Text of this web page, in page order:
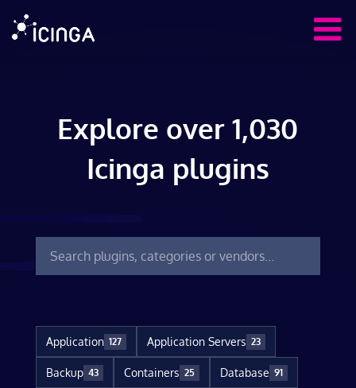
Explore over 1,030
Icinga plugins
Application 127 Application Servers 23
Backup 43 Containers 25 Database 91